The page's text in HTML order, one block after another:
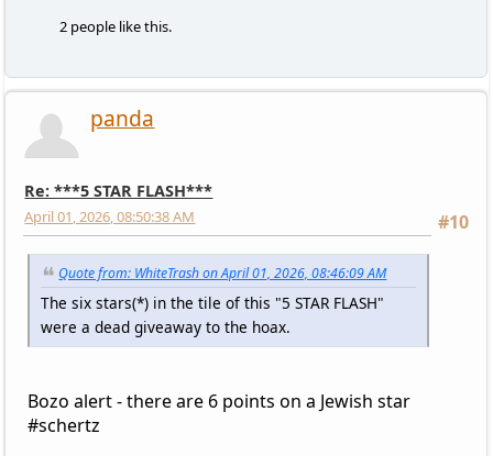
2 people like this.
panda
Re: ***5 STAR FLASH***
#10
April 01, 2026, 08:50:38 AM
Quote from: WhiteTrash on April 01, 2026, 08:46:09 AM
The six stars(*) in the tile of this "5 STAR FLASH"
were a dead giveaway to the hoax.
Bozo alert - there are 6 points on a Jewish star
#schertz